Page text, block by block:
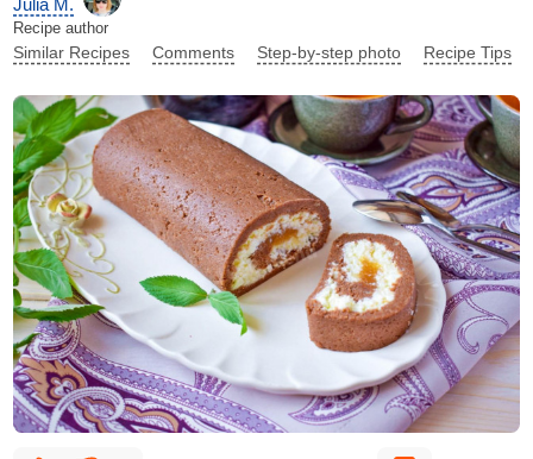
Julia M.
Recipe author
Similar Recipes Comments Step-by-step photo Recipe Tips